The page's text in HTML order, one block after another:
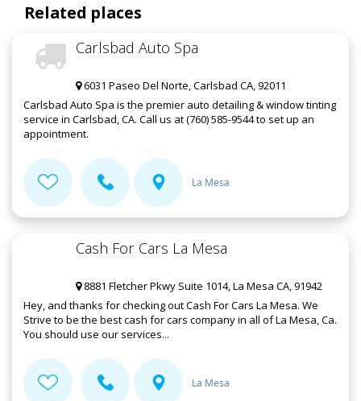
Related places
Carlsbad Auto Spa
6031 Paseo Del Norte, Carlsbad CA, 92011
Carlsbad Auto Spa is the premier auto detailing & window tinting
service in Carlsbad, CA. Call us at (760) 585-9544 to set up an
appointment.
La Mesa
Cash For Cars La Mesa
8881 Fletcher Pkwy Suite 1014, La Mesa CA, 91942
Hey, and thanks for checking out Cash For Cars La Mesa. We
Strive to be the best cash for cars company in all of La Mesa, Ca.
You should use our services...
La Mesa